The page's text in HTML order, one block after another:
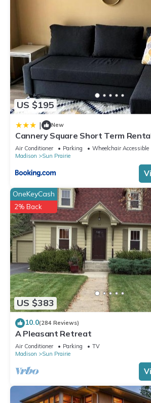
US $195
| New
Cannery Square Short Term
Air Conditioner Parking
Wheelchair Accessible
Madison
Sun Prairie
US $383
OneKeyCash
2% Back
10.0(284 Reviews)
A Pleasant Retreat
Air Conditioner Parking
TV
Madison
Sun Prairie